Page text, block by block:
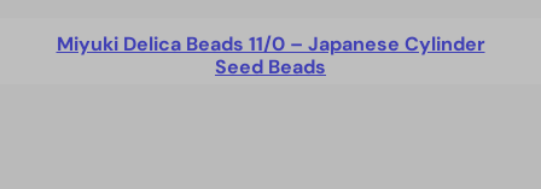
Miyuki Delica Beads 11/0 – Japanese Cylinder
Seed Beads